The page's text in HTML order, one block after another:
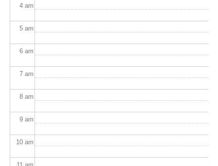
4 am
5 am
6 am
7 am
8 am
9 am
10 am